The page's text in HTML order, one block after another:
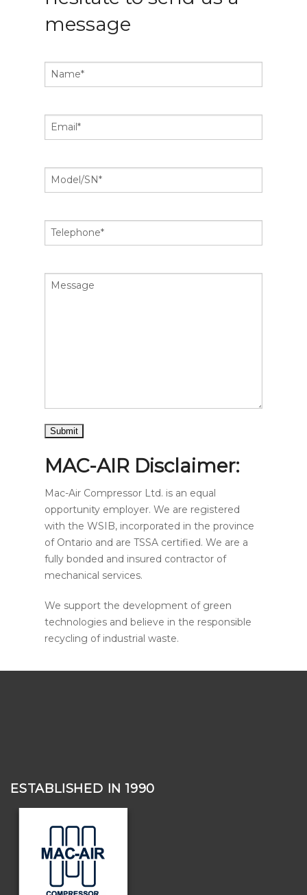
message
MAC-AIR Disclaimer:
Mac-Air Compressor Ltd. is an equal
opportunity employer. We are registered
with the WSIB, incorporated in the province
of Ontario and are TSSA certified. We are a
fully bonded and insured contractor of
mechanical services.
We support the development of green
technologies and believe in the responsible
recycling of industrial waste.
ESTABLISHED IN 1990